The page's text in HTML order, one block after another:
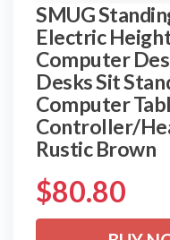
SMUG
Electric
Computer
Desks Sit
Computer
Controller/
Rustic Brown
$80.80